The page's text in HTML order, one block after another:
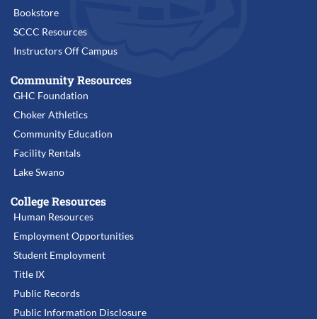
Bookstore
SCCC Resources
Instructors Off Campus
Community Resources
GHC Foundation
Choker Athletics
Community Education
Facility Rentals
Lake Swano
College Resources
Human Resources
Employment Opportunities
Student Employment
Title IX
Public Records
Public Information Disclosure